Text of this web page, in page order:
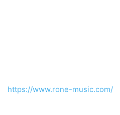
https://www.rone-music.com/